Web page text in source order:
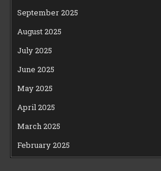
September 2025
August 2025
July 2025
June 2025
May 2025
April 2025
March 2025
February 2025